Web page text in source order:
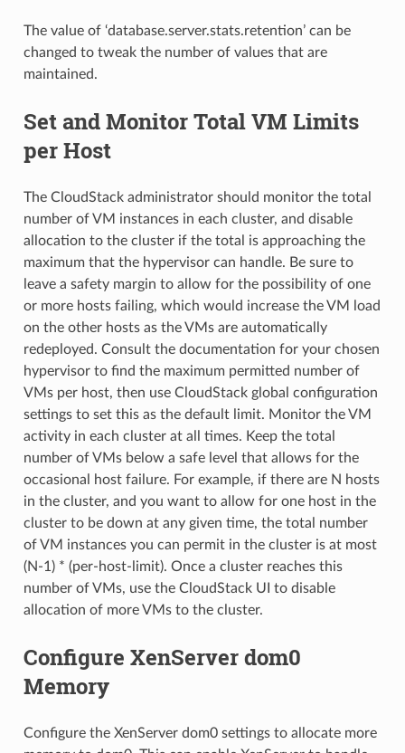
The value of ‘database.server.stats.retention’ can be
changed to tweak the number of values that are
maintained.
Set and Monitor Total VM Limits
per Host
The CloudStack administrator should monitor the total
number of VM instances in each cluster, and disable
allocation to the cluster if the total is approaching the
maximum that the hypervisor can handle. Be sure to
leave a safety margin to allow for the possibility of one
or more hosts failing, which would increase the VM load
on the other hosts as the VMs are automatically
redeployed. Consult the documentation for your chosen
hypervisor to find the maximum permitted number of
VMs per host, then use CloudStack global configuration
settings to set this as the default limit. Monitor the VM
activity in each cluster at all times. Keep the total
number of VMs below a safe level that allows for the
occasional host failure. For example, if there are N hosts
in the cluster, and you want to allow for one host in the
cluster to be down at any given time, the total number
of VM instances you can permit in the cluster is at most
(N-1) * (per-host-limit). Once a cluster reaches this
number of VMs, use the CloudStack UI to disable
allocation of more VMs to the cluster.
Configure XenServer dom0
Memory
Configure the XenServer dom0 settings to allocate more